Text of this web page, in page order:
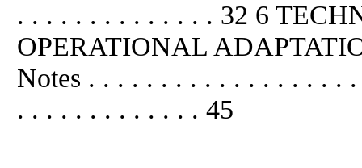
. . . . . . . . . . . . . . 32 6
OPERATIONAL
Notes . . . . . . . . . . . . . . . . . .
. . . . . . . . . . . . . 45